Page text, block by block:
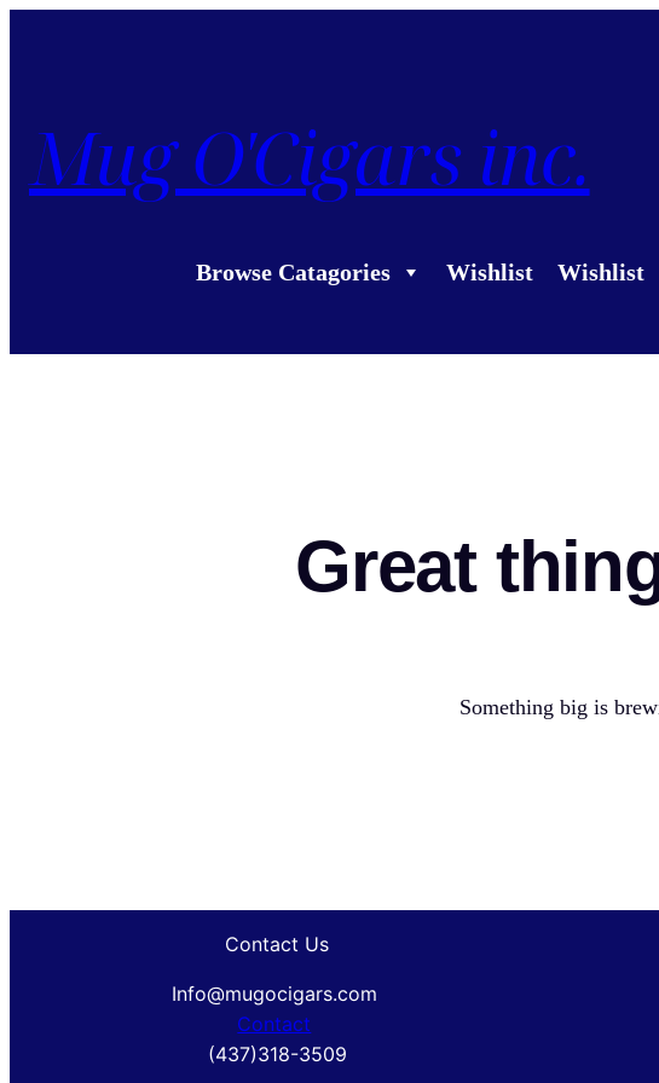
Mug O'Cigars inc.
Browse Catagories Wishlist Wishlist
Great
Something big is
Contact Us
Info@mugocigars.com
Contact
(437)318-3509